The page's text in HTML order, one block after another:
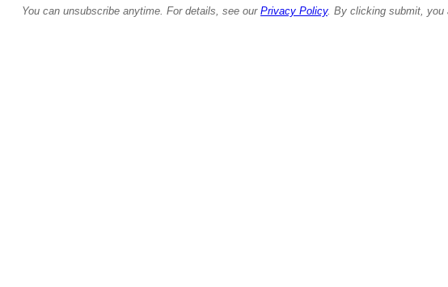
You can unsubscribe anytime. For details, see our Privacy Policy. By clicking submit, you